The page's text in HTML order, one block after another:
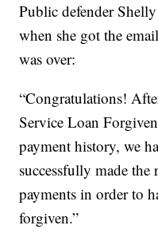
Public defender
when she got the
was over:
“Congratulations!
Service Loan
payment history, we
successfully made
payments in order to
forgiven.”